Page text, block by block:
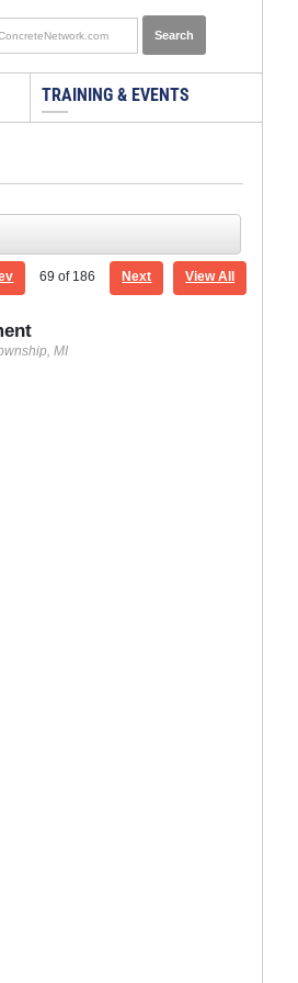
TRAINING & EVENTS
69 of 186 Next View All
MI